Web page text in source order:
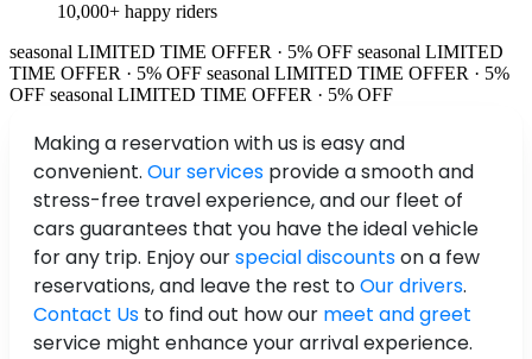
10,000+ happy riders
seasonal LIMITED TIME OFFER · 5% OFF seasonal LIMITED
TIME OFFER · 5% OFF seasonal LIMITED TIME OFFER · 5%
OFF seasonal LIMITED TIME OFFER · 5% OFF
Making a reservation with us is easy and
convenient. Our services provide a smooth and
stress-free travel experience, and our fleet of
cars guarantees that you have the ideal vehicle
for any trip. Enjoy ourspecial discountson a few
reservations, and leave the rest toOur drivers.
Contact Us to find out how our meet and greet
service might enhance your arrival experience.